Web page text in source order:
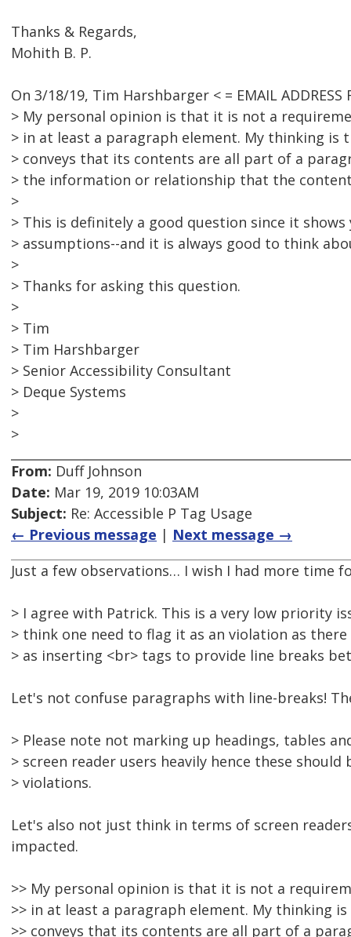
Thanks & Regards,
Mohith B. P.
On 3/18/19, Tim Harshbarger < = EMAIL ADDRESS
> My personal opinion is that it is not a
> in at least a paragraph element. My thinking is
> conveys that its contents are all part of a
> the information or relationship that the
>
> This is definitely a good question since it
> assumptions--and it is always good to think
>
> Thanks for asking this question.
>
> Tim
> Tim Harshbarger
> Senior Accessibility Consultant
> Deque Systems
>
>
From: Duff Johnson
Date: Mar 19, 2019 10:03AM
Subject: Re: Accessible P Tag Usage
← Previous message | Next message →
Just a few observations… I wish I had more time
> I agree with Patrick. This is a very low priority
> think one need to flag it as an violation as there
> as inserting <br> tags to provide line breaks
Let's not confuse paragraphs with line-breaks!
> Please note not marking up headings, tables
> screen reader users heavily hence these should
> violations.
Let's also not just think in terms of screen
impacted.
>> My personal opinion is that it is not a
>> in at least a paragraph element. My thinking
>> conveys that its contents are all part of a